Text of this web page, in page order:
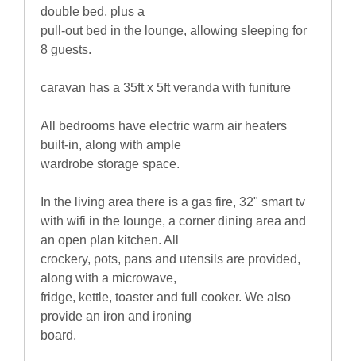
double bed, plus a
pull-out bed in the lounge, allowing sleeping for
8 guests.
caravan has a 35ft x 5ft veranda with funiture
All bedrooms have electric warm air heaters
built-in, along with ample
wardrobe storage space.
In the living area there is a gas fire, 32" smart tv
with wifi in the lounge, a corner dining area and
an open plan kitchen. All
crockery, pots, pans and utensils are provided,
along with a microwave,
fridge, kettle, toaster and full cooker. We also
provide an iron and ironing
board.